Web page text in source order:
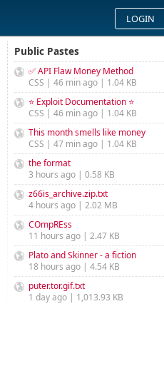
LOGIN
Public Pastes
✅ API Flaw Money Method
CSS | 46 min ago | 1.04 KB
⭐ Exploit Documentation ⭐
CSS | 46 min ago | 1.04 KB
This month smells like money
CSS | 47 min ago | 1.04 KB
the format
3 hours ago | 0.58 KB
z66is_archive.zip.txt
4 hours ago | 2.02 MB
COmpREss
11 hours ago | 2.47 KB
Plato and Skinner - a fiction
18 hours ago | 4.54 KB
puter.tor.gif.txt
1 day ago | 1,013.93 KB